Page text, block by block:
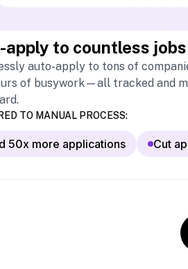
apply to countless
auto-apply to tons of
of busywork—all tracked and
TO MANUAL PROCESS:
50x more applications Cut